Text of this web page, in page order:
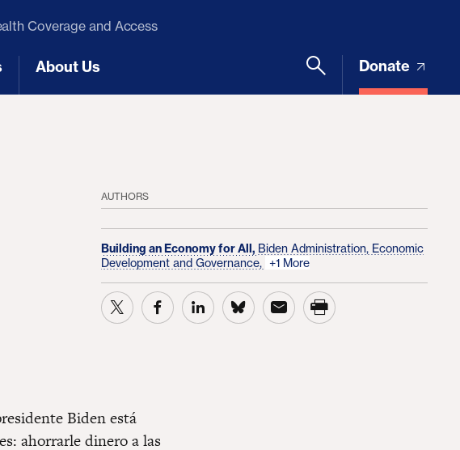
Coverage and Access
About Us Donate
AUTHORS
Building an Economy for All, Biden Administration, Economic
Development and Governance, +1 More
Biden está
ahorrarle dinero a las